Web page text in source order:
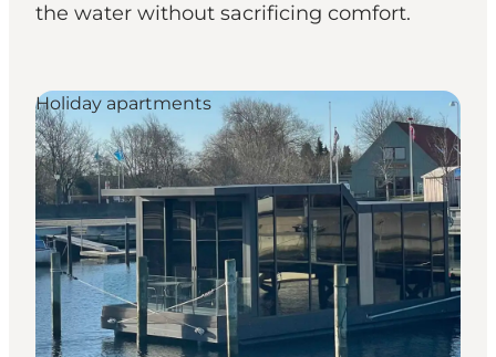
the water without sacrificing comfort.
Holiday apartments